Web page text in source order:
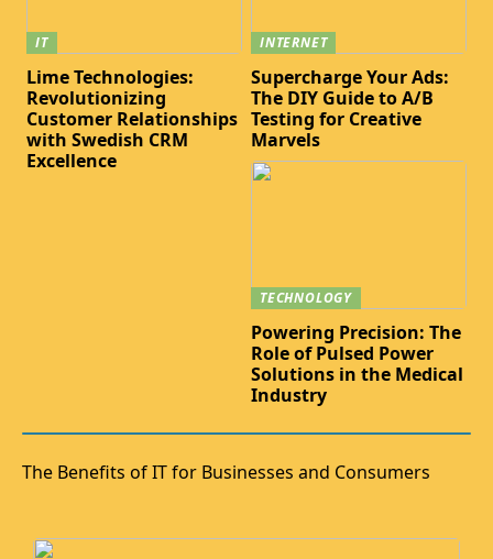
IT
Lime Technologies:
Revolutionizing
Customer Relationships
with Swedish CRM
Excellence
INTERNET
Supercharge Your Ads:
The DIY Guide to A/B
Testing for Creative
Marvels
TECHNOLOGY
Powering Precision: The
Role of Pulsed Power
Solutions in the Medical
Industry
The Benefits of IT for Businesses and Consumers